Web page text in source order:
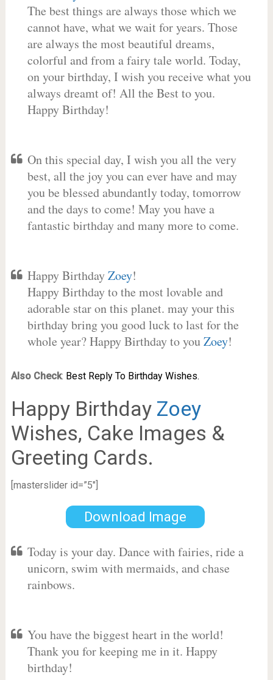
The best things are always those which we
cannot have, what we wait for years. Those
are always the most beautiful dreams,
colorful and from a fairy tale world. Today,
on your birthday, I wish you receive what you
always dreamt of! All the Best to you.
Happy Birthday!
On this special day, I wish you all the very
best, all the joy you can ever have and may
you be blessed abundantly today, tomorrow
and the days to come! May you have a
fantastic birthday and many more to come.
Happy BirthdayZoey!
Happy Birthday to the most lovable and
adorable star on this planet. may your this
birthday bring you good luck to last for the
whole year? Happy Birthday to youZoey!
Also Check: Best Reply To Birthday Wishes.
Happy Birthday Zoey
Wishes, Cake Images &
Greeting Cards.
[masterslider id=”5″]
Download Image
Today is your day. Dance with fairies, ride a
unicorn, swim with mermaids, and chase
rainbows.
You have the biggest heart in the world!
Thank you for keeping me in it. Happy
birthday!